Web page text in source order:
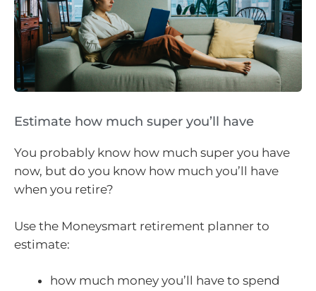
Estimate how much super you’ll have
You probably know how much super you have
now, but do you know how much you’ll have
when you retire?
Use the Moneysmart retirement planner to
estimate:
how much money you’ll have to spend